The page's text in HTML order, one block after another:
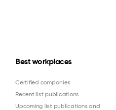
Best workplaces
Certified companies
Recent list publications
Upcoming list publications and